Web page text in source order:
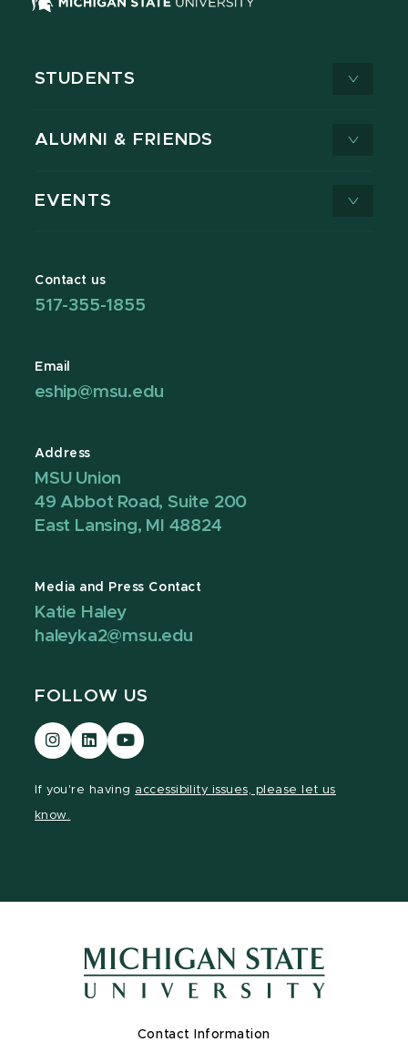
STUDENTS
ALUMNI & FRIENDS
EVENTS
Contact us
517-355-1855
Email
eship@msu.edu
Address
MSU Union
49 Abbot Road, Suite 200
East Lansing, MI 48824
Media and Press Contact
Katie Haley
haleyka2@msu.edu
FOLLOW US
Visit
our
Visit
our
Visit
our
If you're having accessibility issues, please let us
know.
Contact Information